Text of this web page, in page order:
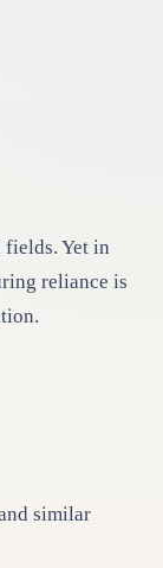
Yet in
reliance is
similar